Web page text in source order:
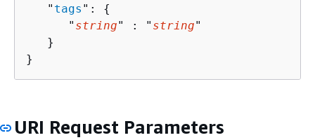
   "
tags ": {
      "
string" : " string"
   }
}
URI Request Parameters